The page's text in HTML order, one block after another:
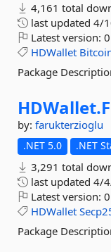
4,161 total
last updated 4/
Latest version:
HDWallet
Package
HDWallet.
by: farukterzioglu
.NET 5.0 .NET
3,291 total
last updated 4/
Latest version:
HDWallet
Package